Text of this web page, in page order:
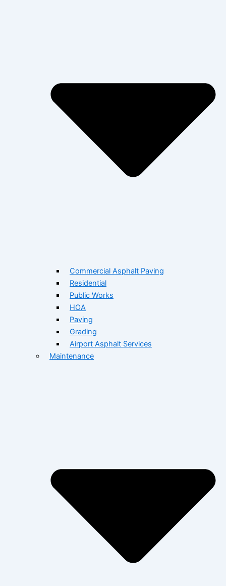
Commercial Asphalt Paving
Residential
Public Works
HOA
Paving
Grading
Airport Asphalt Services
Maintenance